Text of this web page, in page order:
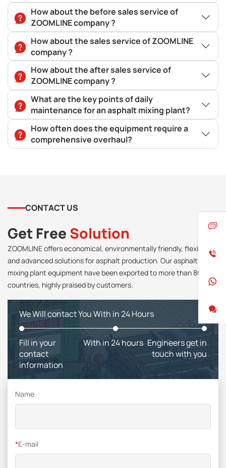
How about the before sales service of
ZOOMLINE company ?
How about the sales service of ZOOMLINE
company ?
How about the after sales service of
ZOOMLINE company ?
What are the key points of daily
maintenance for an asphalt mixing plant?
How often does the equipment require a
comprehensive overhaul?
CONTACT US
Get Free Solution
ZOOMLINE offers economical, environmentally friendly, flexible
and advanced solutions for asphalt production. Our asphalt
mixing plant equipment have been exported to more than 80
countries, highly praised by customers.
We Will contact You With in 24 Hours
Fill in your
contact
information
With in 24 hours Engineers get in
touch with you
Name
*E-mail